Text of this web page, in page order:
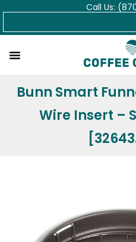
Skip
Call Us:
Bunn Smart
Wire Insert –